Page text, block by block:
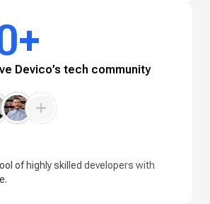
Devico’s tech community
of highly skilled developers with